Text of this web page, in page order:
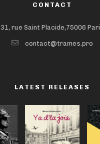
CONTACT
31, rue Saint Placide,75006
contact@trames.pro
LATEST RELEASES